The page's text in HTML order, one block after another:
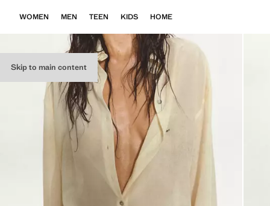
Skip to main content
WOMEN MEN TEEN KIDS HOME